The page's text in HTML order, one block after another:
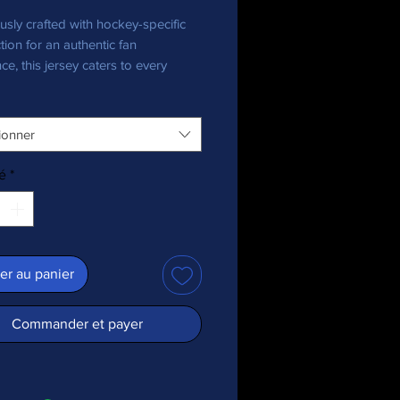
crafted with hockey-specific
for an authentic fan
this jersey caters to every
4.7 oz./yd.² (160 g/m²)
stretch fabric
fit
shoulder yoke
collar
OEKO-TEX 100 standard and
Standard (GRS) certified
*
au panier
Commander et payer